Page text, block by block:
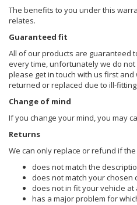
The benefits to you under this
relates.
Guaranteed fit
All of our products are guaranteed
every time, unfortunately we do
please get in touch with us first
returned or replaced due to ill-
Change of mind
If you change your mind, you may
Returns
We can only replace or refund if the
does not match the
does not match your chosen
does not in fit your vehicle
has a major problem for